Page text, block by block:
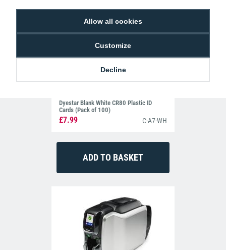
Allow all cookies
Customize
Decline
Dyestar Blank White CR80 Plastic ID
Cards (Pack of 100)
£7.99 C-A7-WH